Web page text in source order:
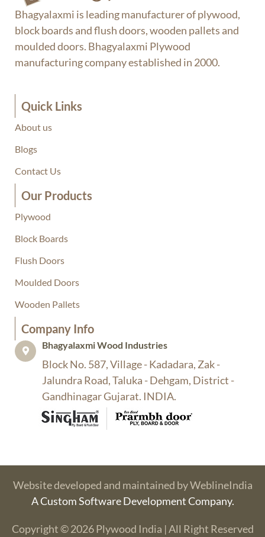
Bhagyalaxmi is leading manufacturer of plywood,
block boards and flush doors, wooden pallets and
moulded doors. Bhagyalaxmi Plywood
manufacturing company established in 2000.
Quick Links
About us
Blogs
Contact Us
Our Products
Plywood
Block Boards
Flush Doors
Moulded Doors
Wooden Pallets
Company Info​
Bhagyalaxmi Wood Industries​
Block No. 587, Village - Kadadara, Zak -
Jalundra Road, Taluka - Dehgam, District -
Gandhinagar Gujarat. INDIA.
Copyright © 2026 Plywood India | All Right Reserved
Website developed and maintained by WeblineIndia
A Custom Software Development Company.